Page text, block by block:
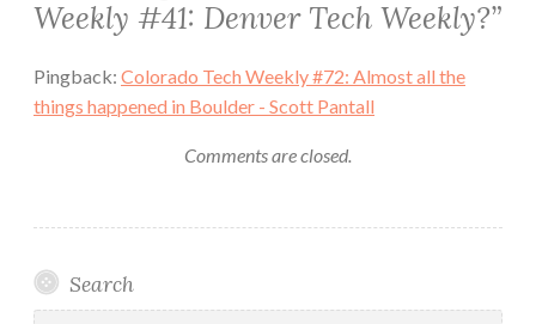
Weekly #41: Denver Tech Weekly?”
Pingback: Colorado Tech Weekly #72: Almost all the
things happened in Boulder - Scott Pantall
Comments are closed.
Search